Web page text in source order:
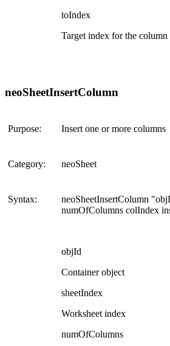
toIndex
Target index for the column
neoSheetInsertColumn
Purpose: Insert one or more columns
Category: neoSheet
Syntax:
neoSheetInsertColumn
numOfColumns colIndex
objId
Container object
sheetIndex
Worksheet index
numOfColumns